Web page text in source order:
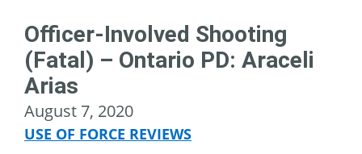
Officer-Involved Shooting
(Fatal) – Ontario PD: Araceli
Arias
August 7, 2020
USE OF FORCE REVIEWS